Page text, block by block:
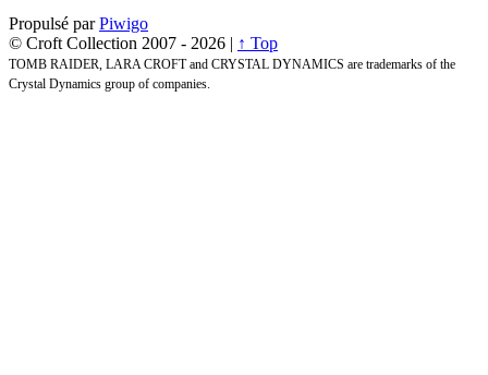
Propulsé parPiwigo
© Croft Collection 2007 - 2026 | ↑ Top
TOMB RAIDER, LARA CROFT and CRYSTAL DYNAMICS are trademarks of the
Crystal Dynamics group of companies.